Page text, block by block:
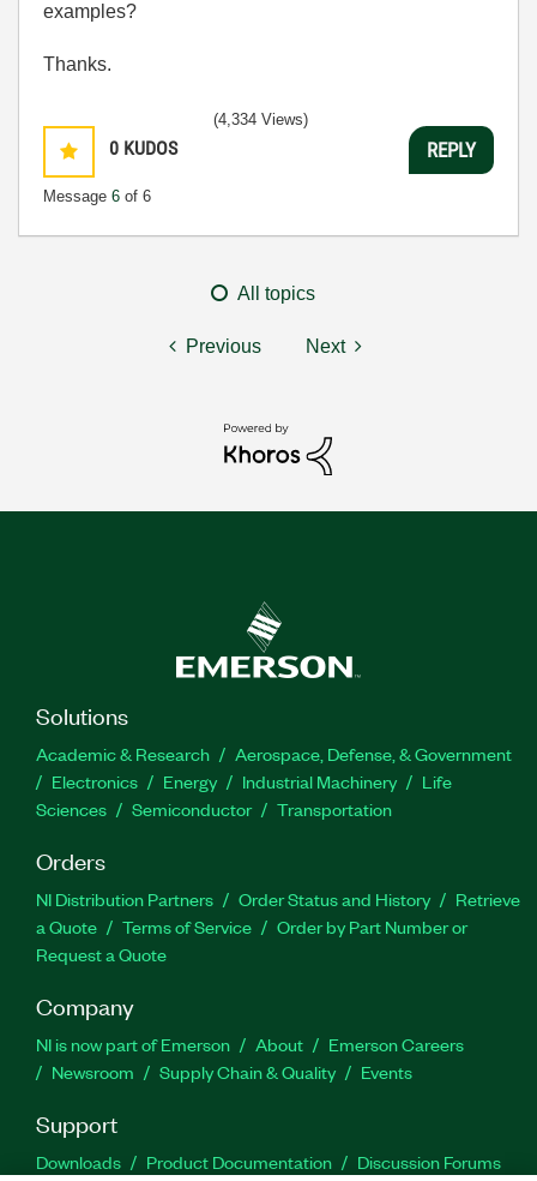
examples?
Thanks.
0 KUDOS
Message 6 of 6
(4,334 Views)
REPLY
All topics
Previous Next
Solutions
Academic & Research
Aerospace, Defense, & Government
Electronics
Energy Industrial Machinery
Life
Sciences
Semiconductor Transportation
Orders
NI Distribution Partners Order Status and History
Retrieve
a Quote
Terms of Service
Order by Part Number or
Request a Quote
Company
NI is now part of Emerson About
Emerson Careers
Newsroom
Supply Chain & Quality Events
Support
Downloads Product Documentation
Discussion Forums